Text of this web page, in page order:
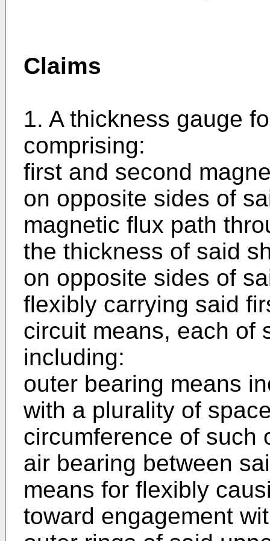
Claims
1. A thickness gauge
comprising:
first and second
on opposite sides of
magnetic flux path
the thickness of said
on opposite sides of
flexibly carrying said
circuit means, each of
including:
outer bearing means
with a plurality of
circumference of such
air bearing between
means for flexibly
toward engagement